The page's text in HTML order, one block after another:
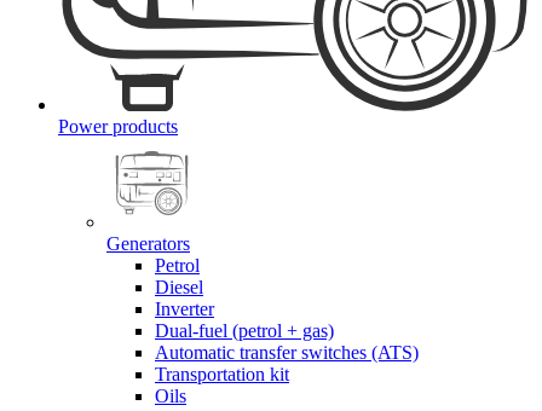
Power products
Generators
Petrol
Diesel
Inverter
Dual-fuel (petrol + gas)
Automatic transfer switches (ATS)
Transportation kit
Oils